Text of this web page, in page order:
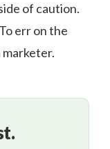
of caution.
err on the
marketer.